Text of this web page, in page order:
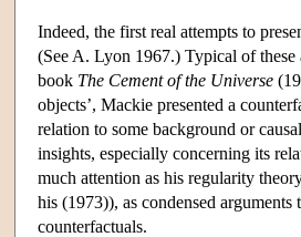
Indeed, the first real attempts to
(See A. Lyon 1967.) Typical of
book The Cement of the Universe
objects’, Mackie presented a
relation to some background or
insights, especially concerning its
much attention as his regularity
his (1973)), as condensed
counterfactuals.